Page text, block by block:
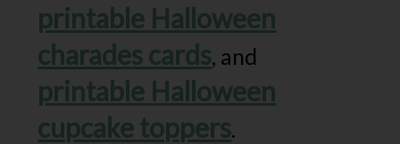
printable Halloween
charades cards, and
printable Halloween
cupcake toppers.